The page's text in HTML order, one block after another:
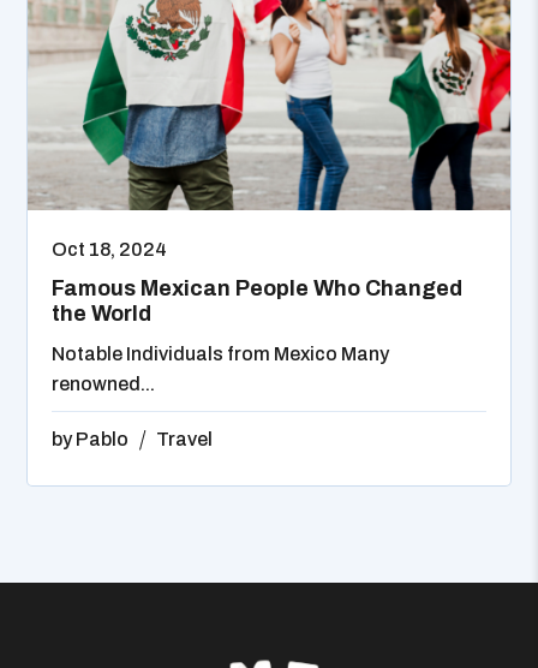
Oct 18, 2024
Famous Mexican People Who Changed
the World
Notable Individuals from Mexico Many
renowned...
by Pablo Travel